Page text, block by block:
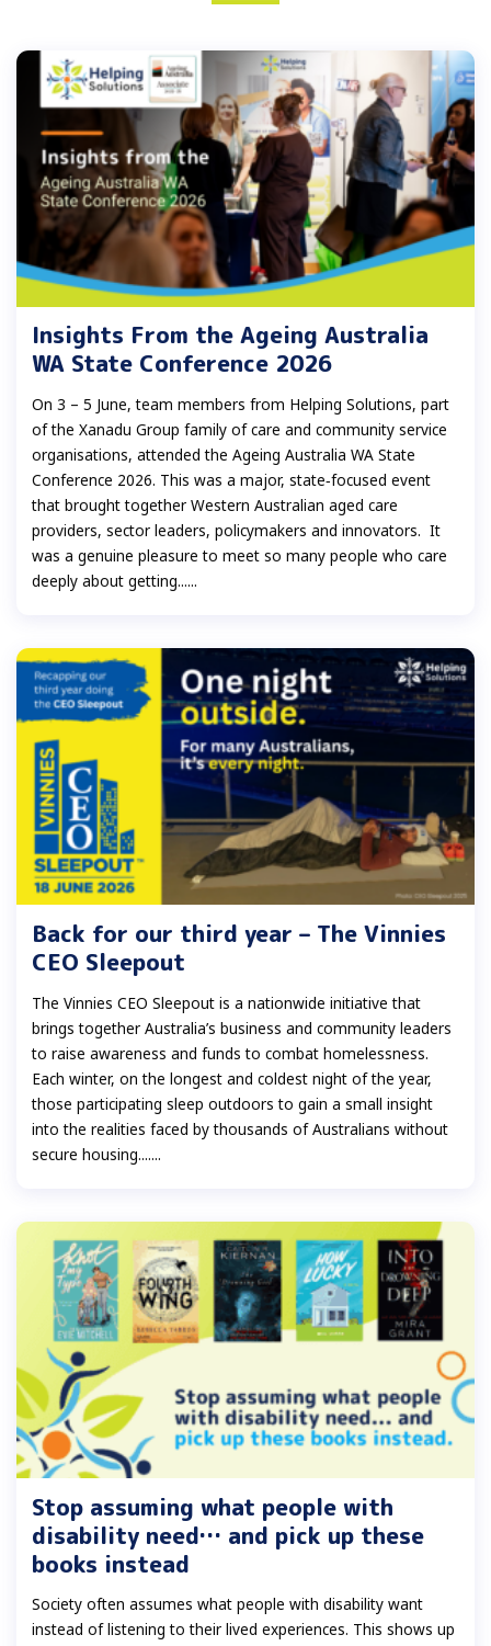
Insights From the Ageing Australia
WA State Conference 2026
On 3 – 5 June, team members from Helping Solutions, part
of the Xanadu Group family of care and community service
organisations, attended the Ageing Australia WA State
Conference 2026. This was a major, state‑focused event
that brought together Western Australian aged care
providers, sector leaders, policymakers and innovators. It
was a genuine pleasure to meet so many people who care
deeply about getting......
Back for our third year – The Vinnies
CEO Sleepout
The Vinnies CEO Sleepout is a nationwide initiative that
brings together Australia’s business and community leaders
to raise awareness and funds to combat homelessness.
Each winter, on the longest and coldest night of the year,
those participating sleep outdoors to gain a small insight
into the realities faced by thousands of Australians without
secure housing.......
Stop assuming what people with
disability need… and pick up these
books instead
Society often assumes what people with disability want
instead of listening to their lived experiences. This shows up